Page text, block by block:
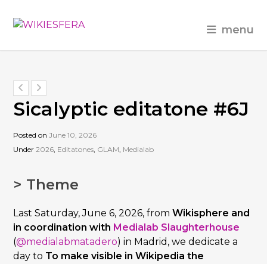
menu
Sicalyptic editatone #6J
Posted onJune 10, 2026
Under2026, Editatones, GLAM, Medialab
> Theme
Last Saturday, June 6, 2026, fromWikisphere and
in coordination with Medialab Slaughterhouse
(@medialabmatadero) in Madrid, we dedicate a
day to To make visible in Wikipedia the